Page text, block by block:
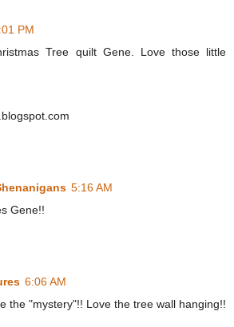
PM
Tree quilt Gene. Love those little
5:16 AM
Gene!!
6:06 AM
the "mystery"!! Love the tree wall hanging!!